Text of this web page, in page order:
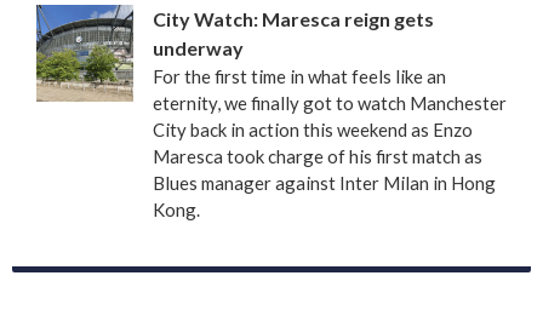
City Watch: Maresca reign gets
underway
For the first time in what feels like an
eternity, we finally got to watch Manchester
City back in action this weekend as Enzo
Maresca took charge of his first match as
Blues manager against Inter Milan in Hong
Kong.